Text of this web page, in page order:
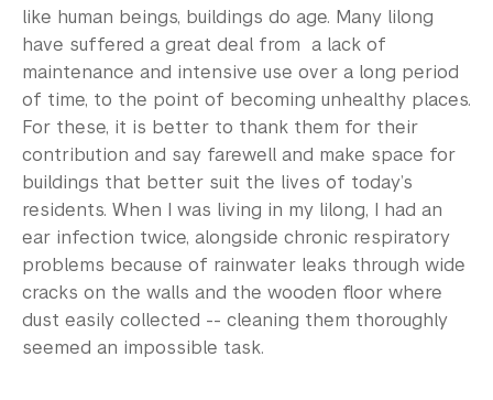
like human beings, buildings do age. Many lilong
have suffered a great deal from a lack of
maintenance and intensive use over a long period
of time, to the point of becoming unhealthy places.
For these, it is better to thank them for their
contribution and say farewell and make space for
buildings that better suit the lives of today’s
residents. When I was living in my lilong, I had an
ear infection twice, alongside chronic respiratory
problems because of rainwater leaks through wide
cracks on the walls and the wooden floor where
dust easily collected -- cleaning them thoroughly
seemed an impossible task.